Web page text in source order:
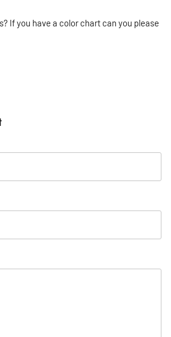
If you have a color chart can you please